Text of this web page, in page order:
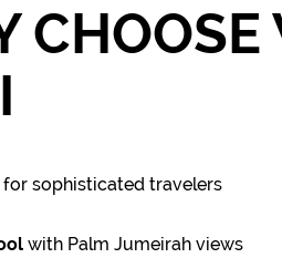
for sophisticated travelers
with Palm Jumeirah views